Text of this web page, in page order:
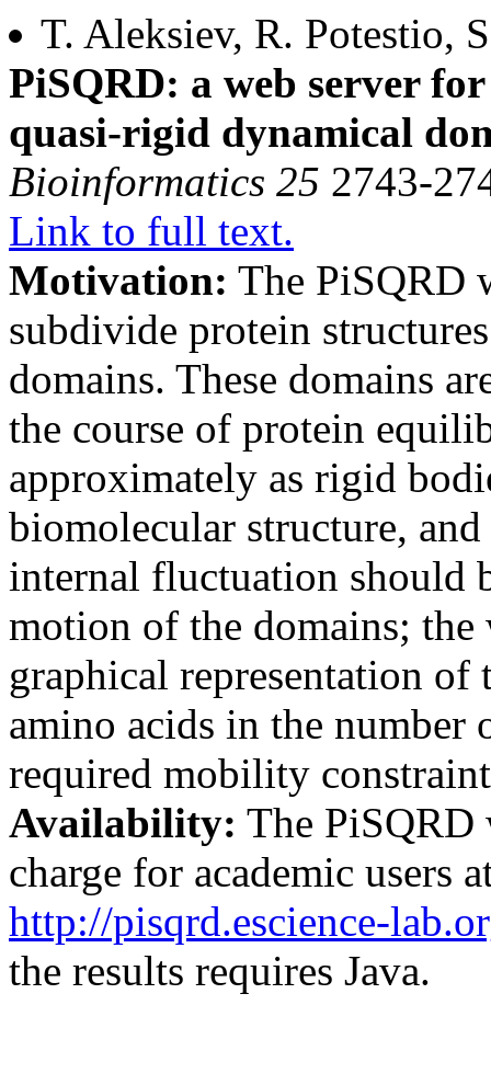
T. Aleksiev, R. Potestio,
PiSQRD: a web server
quasi-rigid dynamical
Bioinformatics 25 2743-
Link to full text.
Motivation: The PiSQRD
subdivide protein
domains. These domains
the course of protein
approximately as rigid
biomolecular structure,
internal fluctuation should
motion of the domains; the
graphical representation
amino acids in the number
required mobility
Availability: The PiSQRD
charge for academic users
http://pisqrd.escience-
the results requires Java.